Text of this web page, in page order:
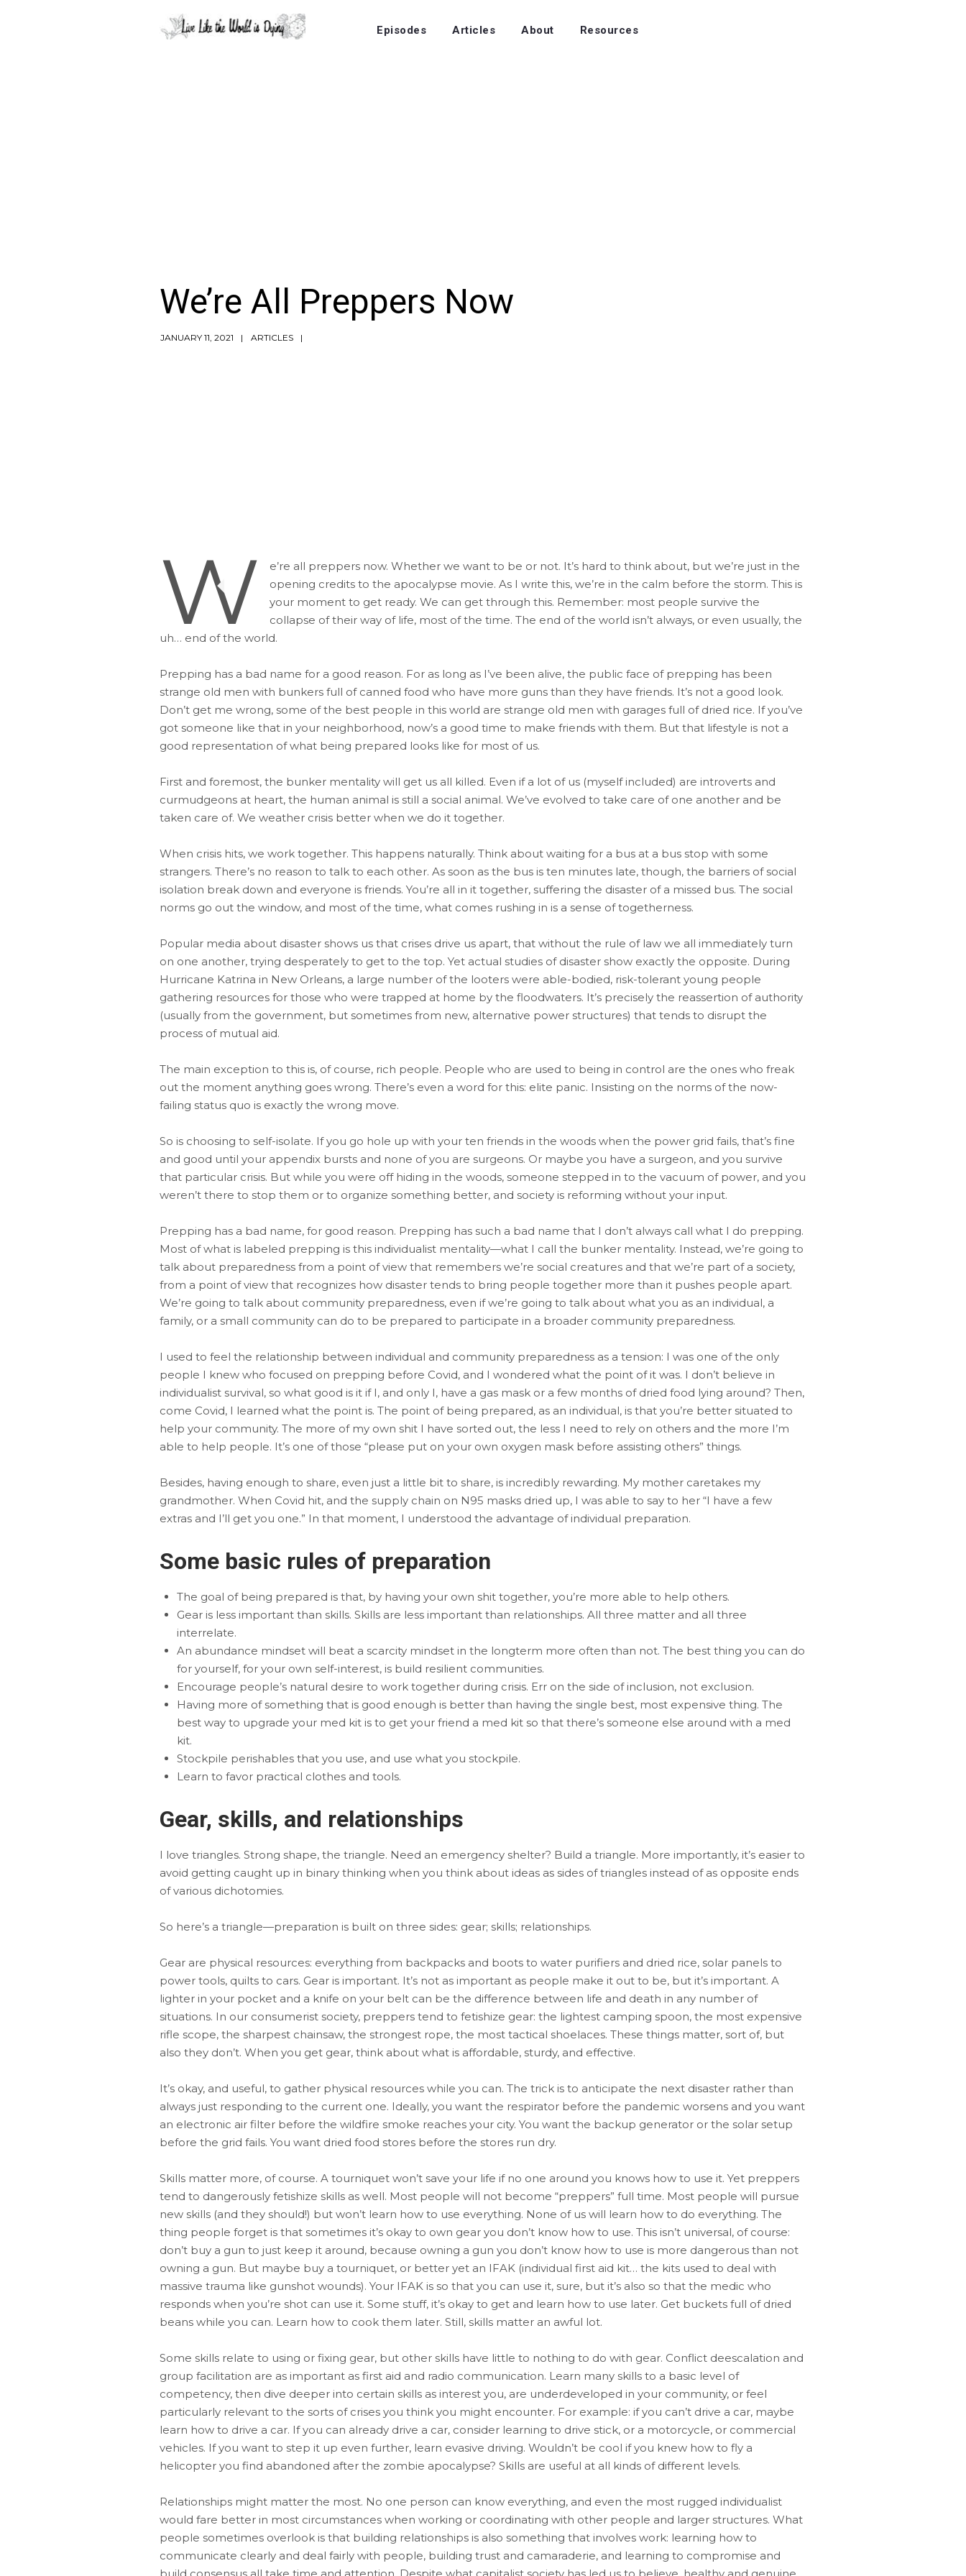
Episodes Articles About Resources
We’re All Preppers Now
JANUARY 11, 2021 ARTICLES
W
e’re all preppers now. Whether we want to be or not. It’s hard to think about, but we’re just in the
opening credits to the apocalypse movie. As I write this, we’re in the calm before the storm. This is
your moment to get ready. We can get through this. Remember: most people survive the
collapse of their way of life, most of the time. The end of the world isn’t always, or even usually, the
uh… end of the world.
Prepping has a bad name for a good reason. For as long as I’ve been alive, the public face of prepping has been
strange old men with bunkers full of canned food who have more guns than they have friends. It’s not a good look.
Don’t get me wrong, some of the best people in this world are strange old men with garages full of dried rice. If you’ve
got someone like that in your neighborhood, now’s a good time to make friends with them. But that lifestyle is not a
good representation of what being prepared looks like for most of us.
First and foremost, the bunker mentality will get us all killed. Even if a lot of us (myself included) are introverts and
curmudgeons at heart, the human animal is still a social animal. We’ve evolved to take care of one another and be
taken care of. We weather crisis better when we do it together.
When crisis hits, we work together. This happens naturally. Think about waiting for a bus at a bus stop with some
strangers. There’s no reason to talk to each other. As soon as the bus is ten minutes late, though, the barriers of social
isolation break down and everyone is friends. You’re all in it together, suffering the disaster of a missed bus. The social
norms go out the window, and most of the time, what comes rushing in is a sense of togetherness.
Popular media about disaster shows us that crises drive us apart, that without the rule of law we all immediately turn
on one another, trying desperately to get to the top. Yet actual studies of disaster show exactly the opposite. During
Hurricane Katrina in New Orleans, a large number of the looters were able-bodied, risk-tolerant young people
gathering resources for those who were trapped at home by the floodwaters. It’s precisely the reassertion of authority
(usually from the government, but sometimes from new, alternative power structures) that tends to disrupt the
process of mutual aid.
The main exception to this is, of course, rich people. People who are used to being in control are the ones who freak
out the moment anything goes wrong. There’s even a word for this: elite panic. Insisting on the norms of the now-
failing status quo is exactly the wrong move.
So is choosing to self-isolate. If you go hole up with your ten friends in the woods when the power grid fails, that’s fine
and good until your appendix bursts and none of you are surgeons. Or maybe you have a surgeon, and you survive
that particular crisis. But while you were off hiding in the woods, someone stepped in to the vacuum of power, and you
weren’t there to stop them or to organize something better, and society is reforming without your input.
Prepping has a bad name, for good reason. Prepping has such a bad name that I don’t always call what I do prepping.
Most of what is labeled prepping is this individualist mentality—what I call the bunker mentality. Instead, we’re going to
talk about preparedness from a point of view that remembers we’re social creatures and that we’re part of a society,
from a point of view that recognizes how disaster tends to bring people together more than it pushes people apart.
We’re going to talk about community preparedness, even if we’re going to talk about what you as an individual, a
family, or a small community can do to be prepared to participate in a broader community preparedness.
I used to feel the relationship between individual and community preparedness as a tension: I was one of the only
people I knew who focused on prepping before Covid, and I wondered what the point of it was. I don’t believe in
individualist survival, so what good is it if I, and only I, have a gas mask or a few months of dried food lying around? Then,
come Covid, I learned what the point is. The point of being prepared, as an individual, is that you’re better situated to
help your community. The more of my own shit I have sorted out, the less I need to rely on others and the more I’m
able to help people. It’s one of those “please put on your own oxygen mask before assisting others” things.
Besides, having enough to share, even just a little bit to share, is incredibly rewarding. My mother caretakes my
grandmother. When Covid hit, and the supply chain on N95 masks dried up, I was able to say to her “I have a few
extras and I’ll get you one.” In that moment, I understood the advantage of individual preparation.
Some basic rules of preparation
The goal of being prepared is that, by having your own shit together, you’re more able to help others.
Gear is less important than skills. Skills are less important than relationships. All three matter and all three
interrelate.
An abundance mindset will beat a scarcity mindset in the longterm more often than not. The best thing you can do
for yourself, for your own self-interest, is build resilient communities.
Encourage people’s natural desire to work together during crisis. Err on the side of inclusion, not exclusion.
Having more of something that is good enough is better than having the single best, most expensive thing. The
best way to upgrade your med kit is to get your friend a med kit so that there’s someone else around with a med
kit.
Stockpile perishables that you use, and use what you stockpile.
Learn to favor practical clothes and tools.
Gear, skills, and relationships
I love triangles. Strong shape, the triangle. Need an emergency shelter? Build a triangle. More importantly, it’s easier to
avoid getting caught up in binary thinking when you think about ideas as sides of triangles instead of as opposite ends
of various dichotomies.
So here’s a triangle—preparation is built on three sides: gear; skills; relationships.
Gear are physical resources: everything from backpacks and boots to water purifiers and dried rice, solar panels to
power tools, quilts to cars. Gear is important. It’s not as important as people make it out to be, but it’s important. A
lighter in your pocket and a knife on your belt can be the difference between life and death in any number of
situations. In our consumerist society, preppers tend to fetishize gear: the lightest camping spoon, the most expensive
rifle scope, the sharpest chainsaw, the strongest rope, the most tactical shoelaces. These things matter, sort of, but
also they don’t. When you get gear, think about what is affordable, sturdy, and effective.
It’s okay, and useful, to gather physical resources while you can. The trick is to anticipate the next disaster rather than
always just responding to the current one. Ideally, you want the respirator before the pandemic worsens and you want
an electronic air filter before the wildfire smoke reaches your city. You want the backup generator or the solar setup
before the grid fails. You want dried food stores before the stores run dry.
Skills matter more, of course. A tourniquet won’t save your life if no one around you knows how to use it. Yet preppers
tend to dangerously fetishize skills as well. Most people will not become “preppers” full time. Most people will pursue
new skills (and they should!) but won’t learn how to use everything. None of us will learn how to do everything. The
thing people forget is that sometimes it’s okay to own gear you don’t know how to use. This isn’t universal, of course:
don’t buy a gun to just keep it around, because owning a gun you don’t know how to use is more dangerous than not
owning a gun. But maybe buy a tourniquet, or better yet an IFAK (individual first aid kit… the kits used to deal with
massive trauma like gunshot wounds). Your IFAK is so that you can use it, sure, but it’s also so that the medic who
responds when you’re shot can use it. Some stuff, it’s okay to get and learn how to use later. Get buckets full of dried
beans while you can. Learn how to cook them later. Still, skills matter an awful lot.
Some skills relate to using or fixing gear, but other skills have little to nothing to do with gear. Conflict deescalation and
group facilitation are as important as first aid and radio communication. Learn many skills to a basic level of
competency, then dive deeper into certain skills as interest you, are underdeveloped in your community, or feel
particularly relevant to the sorts of crises you think you might encounter. For example: if you can’t drive a car, maybe
learn how to drive a car. If you can already drive a car, consider learning to drive stick, or a motorcycle, or commercial
vehicles. If you want to step it up even further, learn evasive driving. Wouldn’t be cool if you knew how to fly a
helicopter you find abandoned after the zombie apocalypse? Skills are useful at all kinds of different levels.
Relationships might matter the most. No one person can know everything, and even the most rugged individualist
would fare better in most circumstances when working or coordinating with other people and larger structures. What
people sometimes overlook is that building relationships is also something that involves work: learning how to
communicate clearly and deal fairly with people, building trust and camaraderie, and learning to compromise and